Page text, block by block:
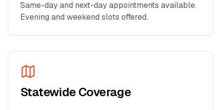
Same-day and next-day appointments available.
Evening and weekend slots offered.
Statewide Coverage